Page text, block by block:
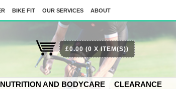
ABOUT
OUR SERVICES
BIKE FIT
NUTRITION AND BODYCARE
CLEARANCE
£0.00(0 X ITEM(S))